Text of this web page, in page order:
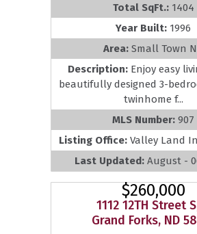
Total SqFt.: 1404
Year Built: 1996
Area: Small Town
Description: Enjoy easy
beautifully designed 3-
twinhome f...
MLS Number: 907
Listing Office: Valley Land
Last Updated: August -
$260,000
1112 12TH Street
Grand Forks, ND